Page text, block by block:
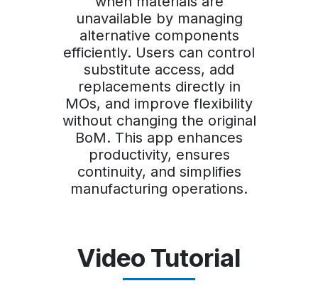
unavailable by managing
alternative components
efficiently. Users can control
substitute access, add
replacements directly in
MOs, and improve flexibility
without changing the original
BoM. This app enhances
productivity, ensures
continuity, and simplifies
manufacturing operations.
Video Tutorial